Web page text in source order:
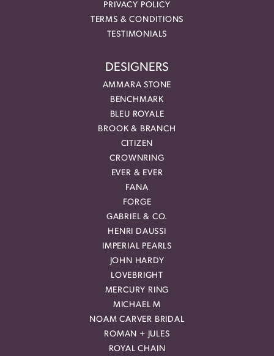
PRIVACY POLICY
TERMS & CONDITIONS
TESTIMONIALS
DESIGNERS
AMMARA STONE
BENCHMARK
BLEU ROYALE
BROOK & BRANCH
CITIZEN
CROWNRING
EVER & EVER
FANA
FORGE
GABRIEL & CO.
HENRI DAUSSI
IMPERIAL PEARLS
JOHN HARDY
LOVEBRIGHT
MERCURY RING
MICHAEL M
NOAM CARVER BRIDAL
ROMAN + JULES
ROYAL CHAIN